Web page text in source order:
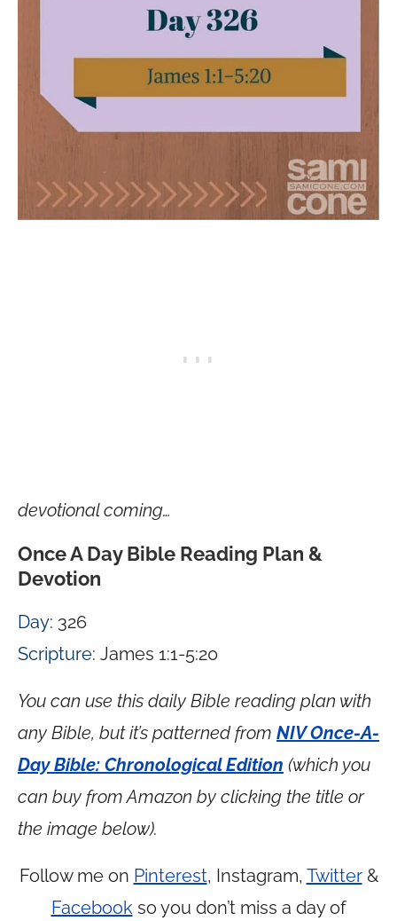
devotional coming…
Once A Day Bible Reading Plan &
Devotion
Day: 326
Scripture: James 1:1-5:20
You can use this daily Bible reading plan with
any Bible, but it’s patterned from NIV Once-A-
Day Bible: Chronological Edition (which you
can buy from Amazon by clicking the title or
the image below).
Follow me on Pinterest, Instagram, Twitter&
Facebook so you don’t miss a day of